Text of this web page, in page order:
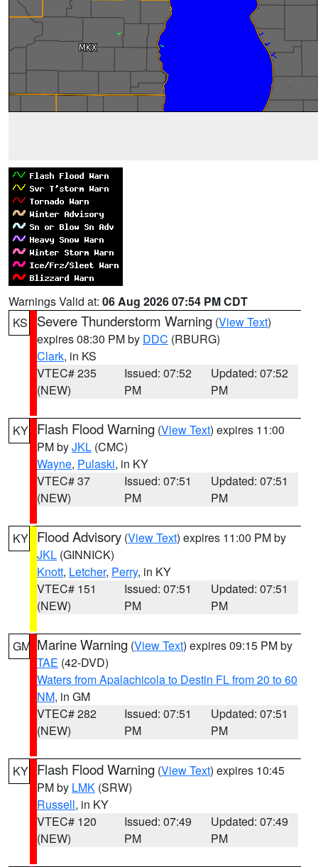
Warnings Valid at: 06 Aug 2026 07:54 PM CDT
KS
Severe Thunderstorm Warning (View Text)
expires 08:30 PM by DDC (RBURG)
Clark, in KS
VTEC# 235
(NEW)
Issued: 07:52
PM
Updated: 07:52
PM
KY Flash Flood Warning (View Text) expires 11:00
PM byJKL (CMC)
Wayne, Pulaski, in KY
VTEC# 37
(NEW)
Issued: 07:51
PM
Updated: 07:51
PM
KY Flood Advisory (View Text) expires 11:00 PM by
JKL (GINNICK)
Knott, Letcher, Perry, in KY
VTEC# 151
(NEW)
Issued: 07:51
PM
Updated: 07:51
PM
GM Marine Warning (View Text) expires 09:15 PM by
TAE (42-DVD)
Waters from Apalachicola to Destin FL from 20 to 60
NM, in GM
VTEC# 282
(NEW)
Issued: 07:51
PM
Updated: 07:51
PM
KY Flash Flood Warning (View Text) expires 10:45
PM by LMK (SRW)
Russell, in KY
VTEC# 120
(NEW)
Issued: 07:49
PM
Updated: 07:49
PM